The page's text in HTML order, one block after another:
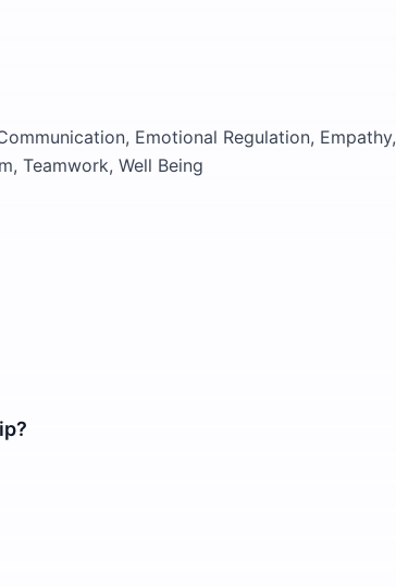
Emotional Regulation, Empathy,
Teamwork, Well Being